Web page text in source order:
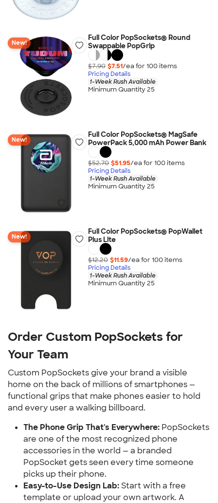
New!
Full Color PopSockets® Round
Swappable PopGrip
$7.90 $7.51/ea for 100 items
Pricing Details
1-Week Rush Available
Minimum Quantity 25
New!
Full Color PopSockets® MagSafe
PowerPack 5,000 mAh Power Bank
$52.70 $51.95/ea for 100 items
Pricing Details
1-Week Rush Available
Minimum Quantity 25
New!
Full Color PopSockets® PopWallet
Plus Lite
$12.20 $11.59/ea for 100 items
Pricing Details
1-Week Rush Available
Minimum Quantity 25
Order Custom PopSockets for
Your Team
Custom PopSockets give your brand a visible
home on the back of millions of smartphones —
functional grips that make phones easier to hold
and every user a walking billboard.
The Phone Grip That's Everywhere: PopSockets
are one of the most recognized phone
accessories in the world — a branded
PopSocket gets seen every time someone
picks up their phone.
Easy-to-Use Design Lab:Start with a free
template or upload your own artwork. A